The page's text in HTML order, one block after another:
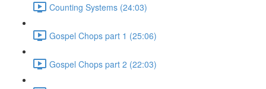
Counting Systems (24:03)
Gospel Chops part 1 (25:06)
Gospel Chops part 2 (22:03)